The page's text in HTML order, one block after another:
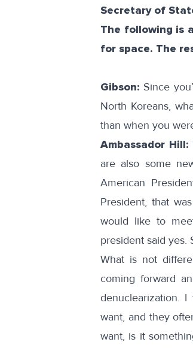
Secretary of
The following is
for space. The
Gibson: Since
North Koreans,
than when you
Ambassador Hill:
are also some
American
President, that
would like to
president said yes.
What is not
coming forward
denuclearization.
want, and they
want, is it